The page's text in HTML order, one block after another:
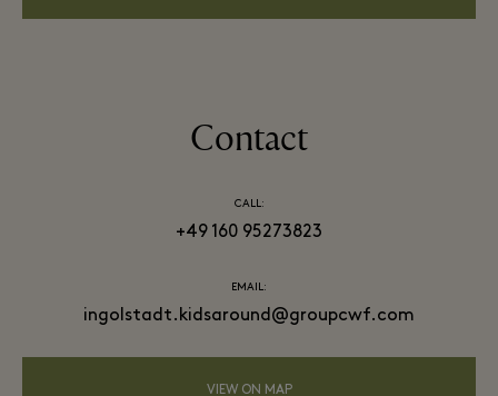
Contact
CALL:
+49 160 95273823
EMAIL:
ingolstadt.kidsaround@groupcwf.com
VIEW ON MAP